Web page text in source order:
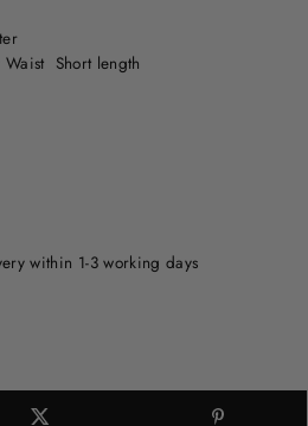
Short length
within 1-3 working days